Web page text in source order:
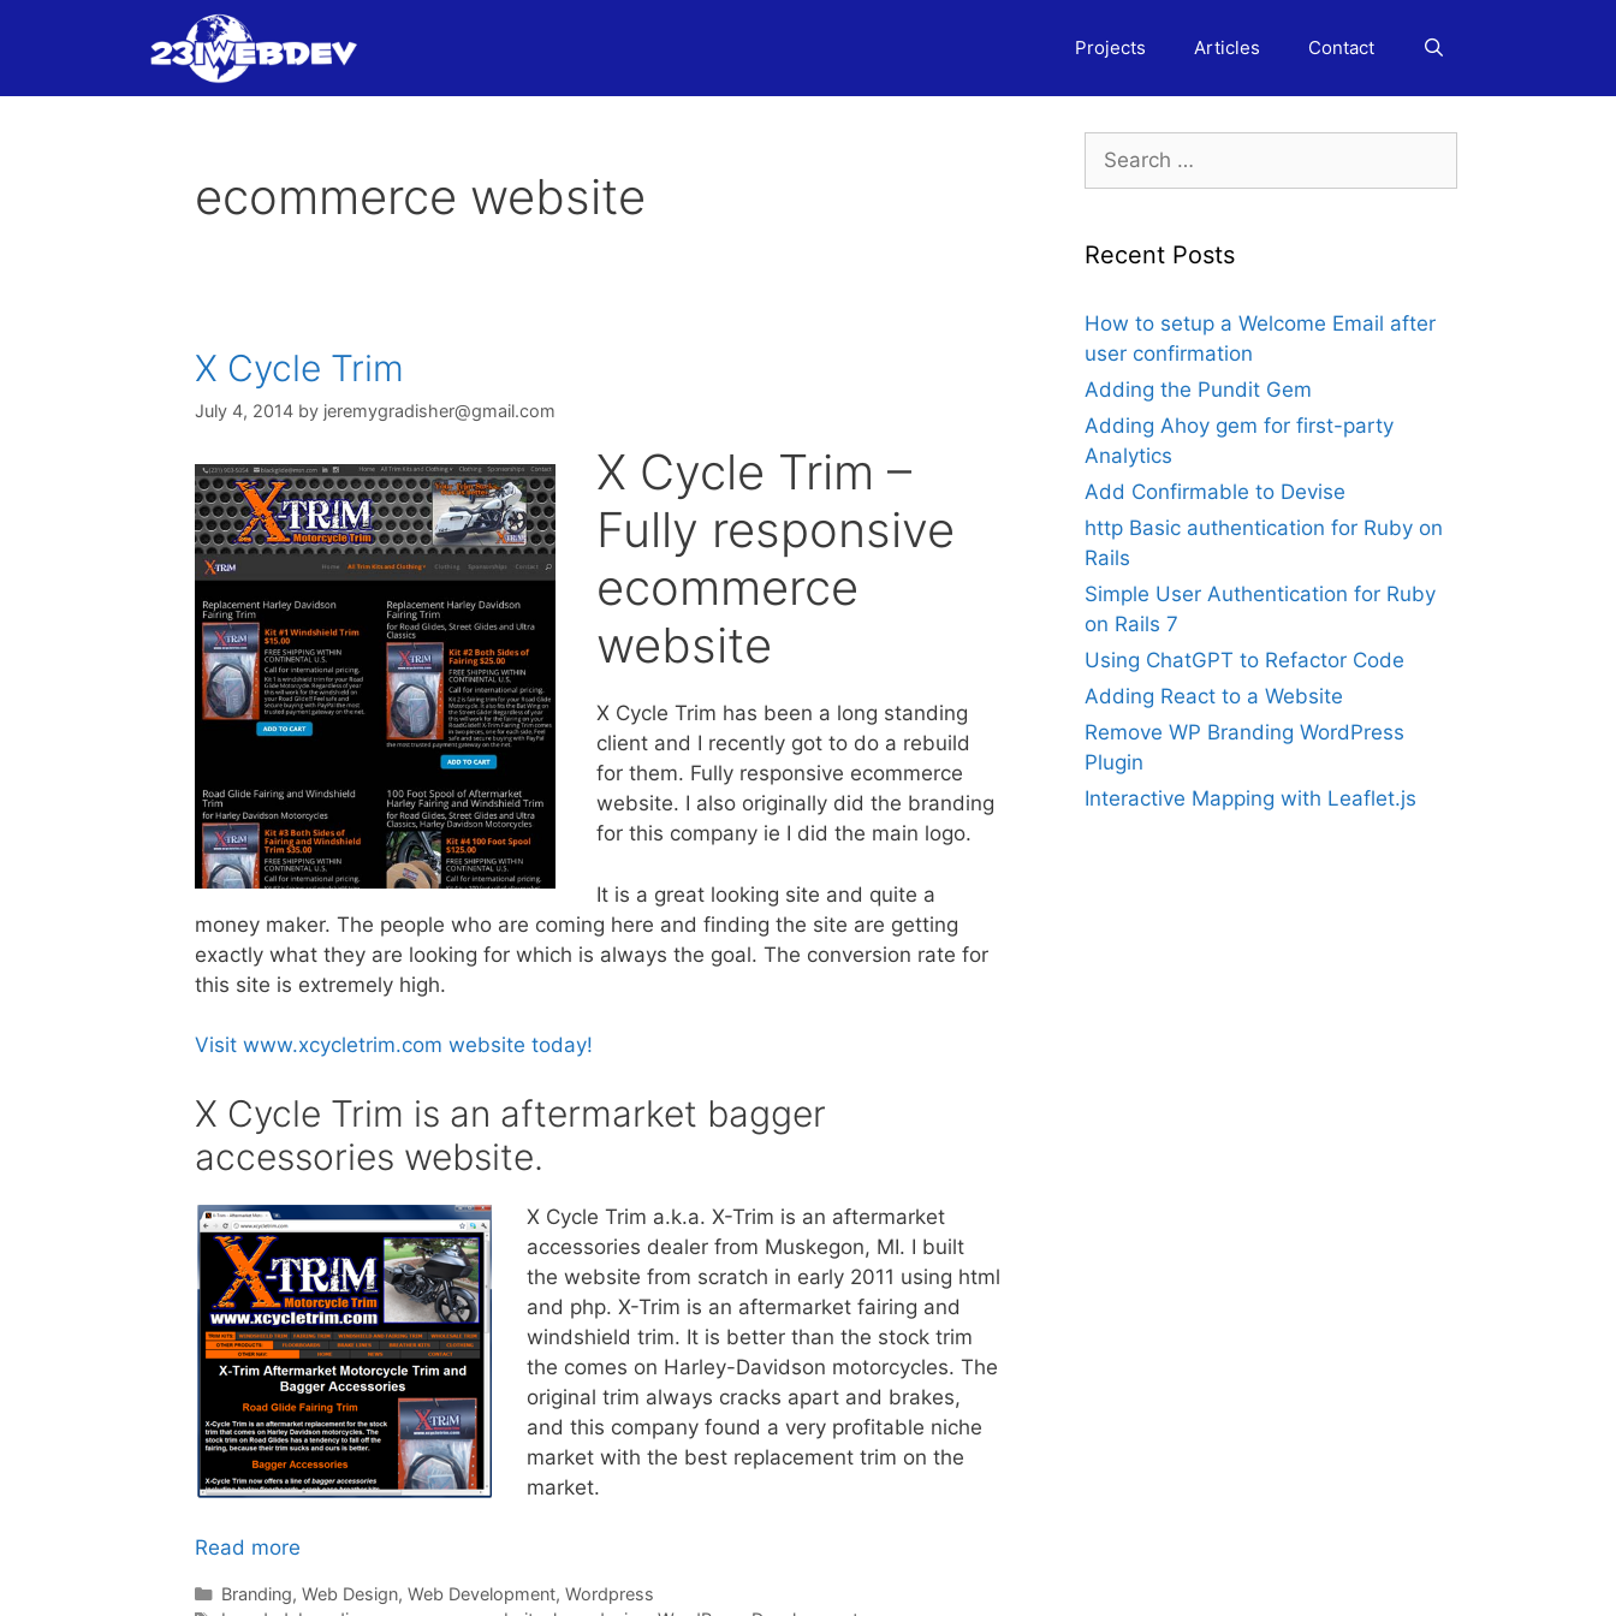
Projects Articles Contact
ecommerce website
X Cycle Trim
July 4, 2014 by jeremygradisher@gmail.com
X Cycle Trim –
Fully responsive
ecommerce
website
X Cycle Trim has been a long standing
client and I recently got to do a rebuild
for them. Fully responsive ecommerce
website. I also originally did the branding
for this company ie I did the main logo.
It is a great looking site and quite a
money maker. The people who are coming here and finding the site are getting
exactly what they are looking for which is always the goal. The conversion rate for
this site is extremely high.
Visit www.xcycletrim.com website today!
X Cycle Trim is an aftermarket bagger
accessories website.
X Cycle Trim a.k.a. X-Trim is an aftermarket
accessories dealer from Muskegon, MI. I built
the website from scratch in early 2011 using html
and php. X-Trim is an aftermarket fairing and
windshield trim. It is better than the stock trim
the comes on Harley-Davidson motorcycles. The
original trim always cracks apart and brakes,
and this company found a very profitable niche
market with the best replacement trim on the
market.
Read more
Categories
Branding, Web Design, Web Development, Wordpress
Search
for:
Recent Posts
How to setup a Welcome Email after
user confirmation
Adding the Pundit Gem
Adding Ahoy gem for first-party
Analytics
Add Confirmable to Devise
http Basic authentication for Ruby on
Rails
Simple User Authentication for Ruby
on Rails 7
Using ChatGPT to Refactor Code
Adding React to a Website
Remove WP Branding WordPress
Plugin
Interactive Mapping with Leaflet.js